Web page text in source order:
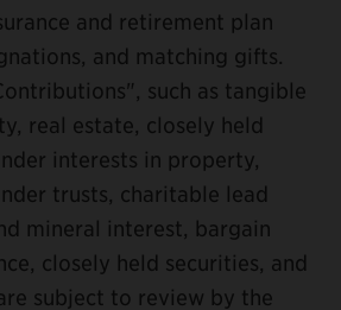
and retirement plan
and matching gifts.
such as tangible
real estate, closely held
interests in property,
trusts, charitable lead
mineral interest, bargain
closely held securities, and
subject to review by the